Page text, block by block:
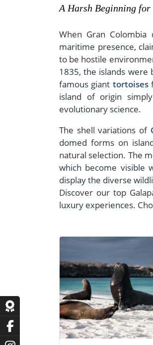
A Harsh Beginning for
When Gran Colombia
maritime presence,
to be hostile
1835, the islands were
famous giant tortoises
island of origin
evolutionary science.
The shell variations of
domed forms on
natural selection. The
which become visible
display the diverse
Discover our top
luxury experiences.